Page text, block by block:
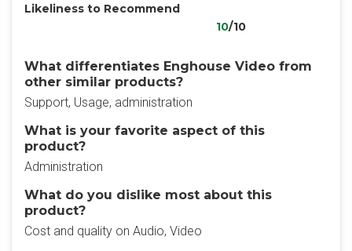
Likeliness to Recommend
10/10
What differentiates Enghouse Video from
other similar products?
Support, Usage, administration
What is your favorite aspect of this
product?
Administration
What do you dislike most about this
product?
Cost and quality on Audio, Video